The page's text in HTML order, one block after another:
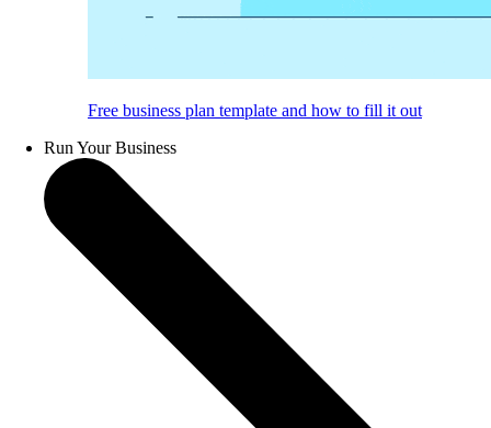
Free business plan template and how to fill it out
Run Your Business